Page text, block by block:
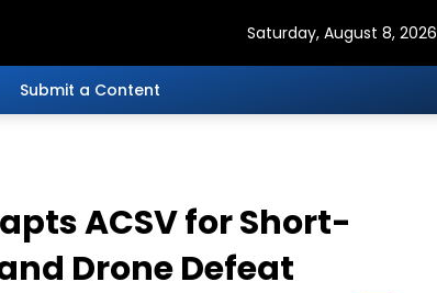
Saturday, August 8, 2026
Submit a Content
ACSV for Short-
Drone Defeat